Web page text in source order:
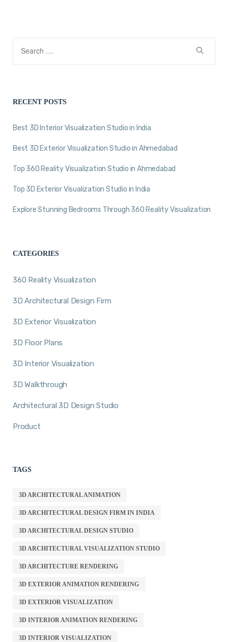
RECENT POSTS
Best 3D Interior Visualization Studio in India
Best 3D Exterior Visualization Studio in Ahmedabad
Top 360 Reality Visualization Studio in Ahmedabad
Top 3D Exterior Visualization Studio in India
Explore Stunning Bedrooms Through 360 Reality Visualization
CATEGORIES
360 Reality Visualization
3D Architectural Design Firm
3D Exterior Visualization
3D Floor Plans
3D Interior Visualization
3D Walkthrough
Architectural 3D Design Studio
Product
TAGS
3D ARCHITECTURAL ANIMATION
3D ARCHITECTURAL DESIGN FIRM IN INDIA
3D ARCHITECTURAL DESIGN STUDIO
3D ARCHITECTURAL VISUALIZATION STUDIO
3D ARCHITECTURE RENDERING
3D EXTERIOR ANIMATION RENDERING
3D EXTERIOR VISUALIZATION
3D INTERIOR ANIMATION RENDERING
3D INTERIOR VISUALIZATION